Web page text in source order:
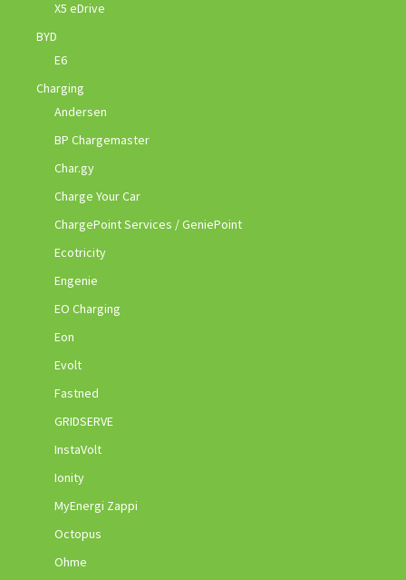
X5 eDrive
BYD
E6
Charging
Andersen
BP Chargemaster
Char.gy
Charge Your Car
ChargePoint Services / GeniePoint
Ecotricity
Engenie
EO Charging
Eon
Evolt
Fastned
GRIDSERVE
InstaVolt
Ionity
MyEnergi Zappi
Octopus
Ohme